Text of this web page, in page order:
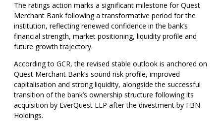
The ratings action marks a significant milestone for Quest
Merchant Bank following a transformative period for the
institution, reflecting renewed confidence in the bank’s
financial strength, market positioning, liquidity profile and
future growth trajectory.
According to GCR, the revised stable outlook is anchored on
Quest Merchant Bank’s sound risk profile, improved
capitalisation and strong liquidity, alongside the successful
transition of the bank’s ownership structure following its
acquisition by EverQuest LLP after the divestment by FBN
Holdings.